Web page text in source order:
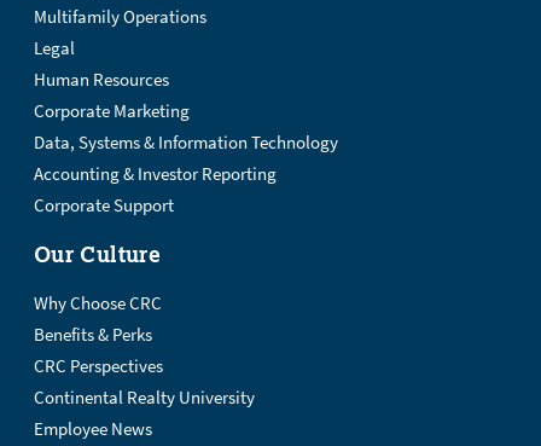
Multifamily Operations
Legal
Human Resources
Corporate Marketing
Data, Systems & Information Technology
Accounting & Investor Reporting
Corporate Support
Our Culture
Why Choose CRC
Benefits & Perks
CRC Perspectives
Continental Realty University
Employee News